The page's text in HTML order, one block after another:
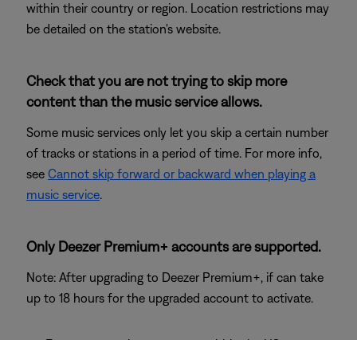
within their country or region. Location restrictions may
be detailed on the station's website.
Check that you are not trying to skip more
content than the music service allows.
Some music services only let you skip a certain number
of tracks or stations in a period of time. For more info,
see Cannot skip forward or backward when playing a
music service.
Only Deezer Premium+ accounts are supported.
Note: After upgrading to Deezer Premium+, if can take
up to 18 hours for the upgraded account to activate.